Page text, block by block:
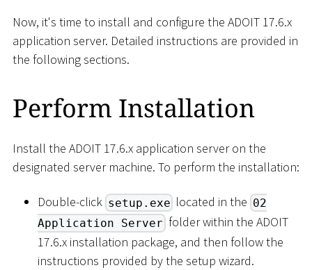
Now, it's time to install and configure the ADOIT 17.6.x
application server. Detailed instructions are provided in
the following sections.
Perform Installation
Install the ADOIT 17.6.x application server on the
designated server machine. To perform the installation:
Double-click setup.exe located in the 02
Application Server folder within the ADOIT
17.6.x installation package, and then follow the
instructions provided by the setup wizard.